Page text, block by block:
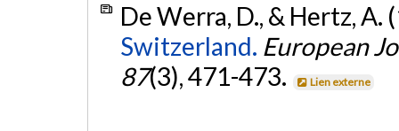
De Werra, D., & Hertz, A.
Switzerland. European
87(3), 471-473. Lien externe